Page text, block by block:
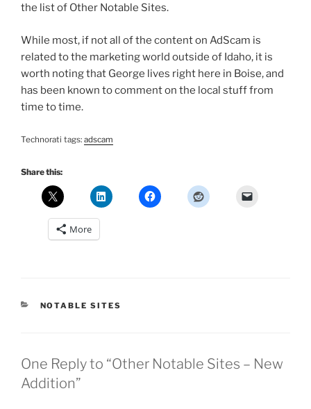
the list of Other Notable Sites.
While most, if not all of the content on AdScam is
related to the marketing world outside of Idaho, it is
worth noting that George lives right here in Boise, and
has been known to comment on the local stuff from
time to time.
Technorati tags: adscam
Share this:
More
CATEGORIES
NOTABLE SITES
One Reply to “Other Notable Sites – New
Addition”